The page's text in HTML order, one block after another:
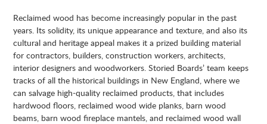
Reclaimed wood has become increasingly popular in the past
years. Its solidity, its unique appearance and texture, and also its
cultural and heritage appeal makes it a prized building material
for contractors, builders, construction workers, architects,
interior designers and woodworkers. Storied Boards’ team keeps
tracks of all the historical buildings in New England, where we
can salvage high-quality reclaimed products, that includes
hardwood floors, reclaimed wood wide planks, barn wood
beams, barn wood fireplace mantels, and reclaimed wood wall